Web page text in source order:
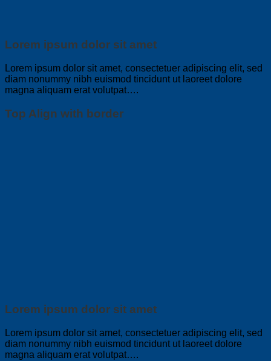
Lorem ipsum dolor sit amet
Lorem ipsum dolor sit amet, consectetuer adipiscing elit, sed
diam nonummy nibh euismod tincidunt ut laoreet dolore
magna aliquam erat volutpat….
Top Align with border
Lorem ipsum dolor sit amet
Lorem ipsum dolor sit amet, consectetuer adipiscing elit, sed
diam nonummy nibh euismod tincidunt ut laoreet dolore
magna aliquam erat volutpat….